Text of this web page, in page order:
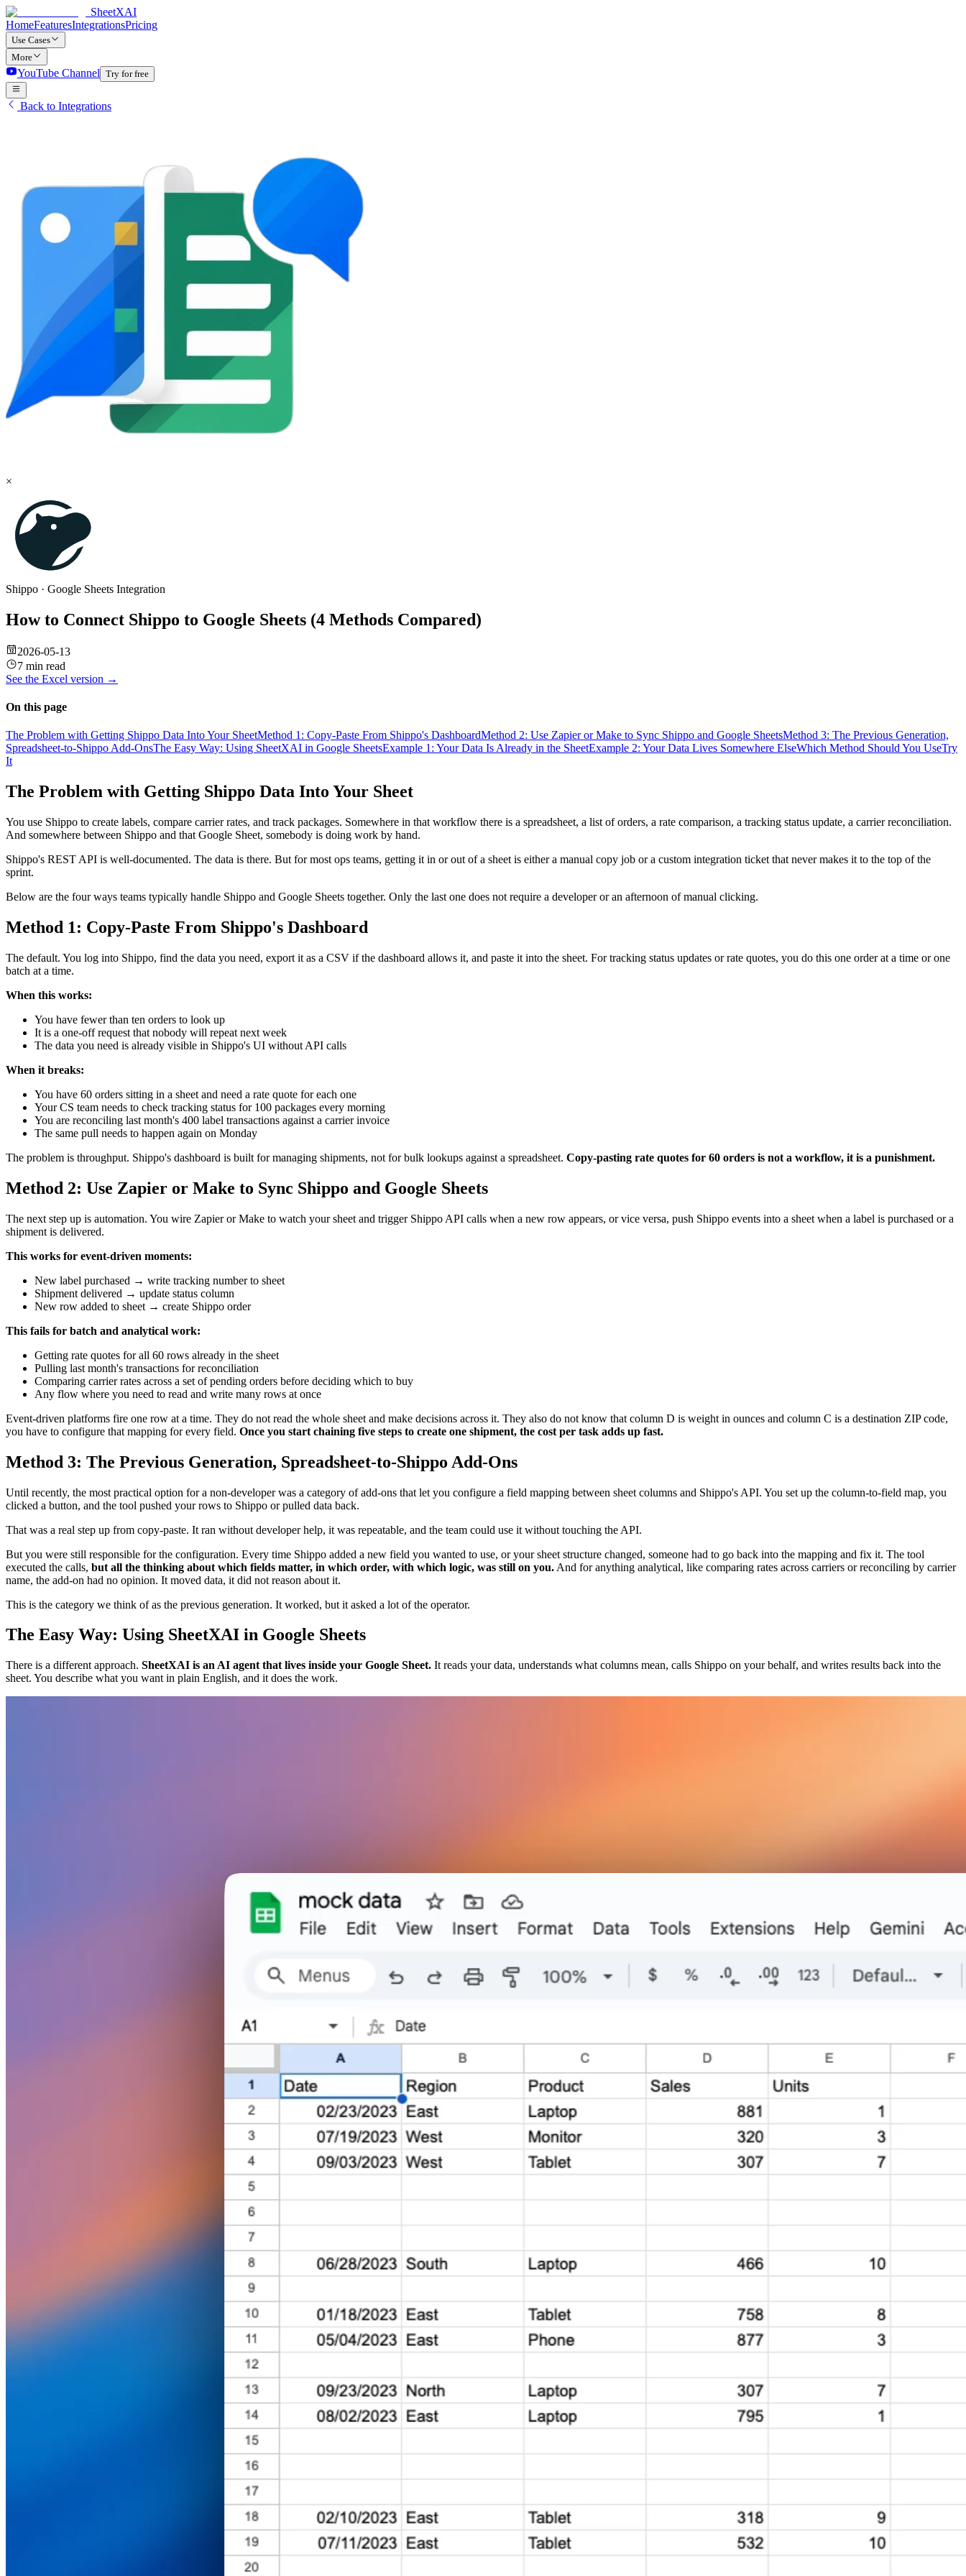
SheetXAI
HomeFeaturesIntegrationsPricing
Use Cases
More
YouTube Channel Try for free
Back to Integrations
×
Shippo · Google Sheets Integration
How to Connect Shippo to Google Sheets (4 Methods Compared)
2026-05-13
7 min read
See the Excel version →
On this page
The Problem with Getting Shippo Data Into Your SheetMethod 1: Copy-Paste From Shippo's DashboardMethod 2: Use Zapier or Make to Sync Shippo and Google SheetsMethod 3: The Previous Generation,
Spreadsheet-to-Shippo Add-OnsThe Easy Way: Using SheetXAI in Google SheetsExample 1: Your Data Is Already in the SheetExample 2: Your Data Lives Somewhere ElseWhich Method Should You UseTry
It
The Problem with Getting Shippo Data Into Your Sheet
You use Shippo to create labels, compare carrier rates, and track packages. Somewhere in that workflow there is a spreadsheet, a list of orders, a rate comparison, a tracking status update, a carrier reconciliation.
And somewhere between Shippo and that Google Sheet, somebody is doing work by hand.
Shippo's REST API is well-documented. The data is there. But for most ops teams, getting it in or out of a sheet is either a manual copy job or a custom integration ticket that never makes it to the top of the
sprint.
Below are the four ways teams typically handle Shippo and Google Sheets together. Only the last one does not require a developer or an afternoon of manual clicking.
Method 1: Copy-Paste From Shippo's Dashboard
The default. You log into Shippo, find the data you need, export it as a CSV if the dashboard allows it, and paste it into the sheet. For tracking status updates or rate quotes, you do this one order at a time or one
batch at a time.
When this works:
You have fewer than ten orders to look up
It is a one-off request that nobody will repeat next week
The data you need is already visible in Shippo's UI without API calls
When it breaks:
You have 60 orders sitting in a sheet and need a rate quote for each one
Your CS team needs to check tracking status for 100 packages every morning
You are reconciling last month's 400 label transactions against a carrier invoice
The same pull needs to happen again on Monday
The problem is throughput. Shippo's dashboard is built for managing shipments, not for bulk lookups against a spreadsheet. Copy-pasting rate quotes for 60 orders is not a workflow, it is a punishment.
Method 2: Use Zapier or Make to Sync Shippo and Google Sheets
The next step up is automation. You wire Zapier or Make to watch your sheet and trigger Shippo API calls when a new row appears, or vice versa, push Shippo events into a sheet when a label is purchased or a
shipment is delivered.
This works for event-driven moments:
New label purchased → write tracking number to sheet
Shipment delivered → update status column
New row added to sheet → create Shippo order
This fails for batch and analytical work:
Getting rate quotes for all 60 rows already in the sheet
Pulling last month's transactions for reconciliation
Comparing carrier rates across a set of pending orders before deciding which to buy
Any flow where you need to read and write many rows at once
Event-driven platforms fire one row at a time. They do not read the whole sheet and make decisions across it. They also do not know that column D is weight in ounces and column C is a destination ZIP code,
you have to configure that mapping for every field. Once you start chaining five steps to create one shipment, the cost per task adds up fast.
Method 3: The Previous Generation, Spreadsheet-to-Shippo Add-Ons
Until recently, the most practical option for a non-developer was a category of add-ons that let you configure a field mapping between sheet columns and Shippo's API. You set up the column-to-field map, you
clicked a button, and the tool pushed your rows to Shippo or pulled data back.
That was a real step up from copy-paste. It ran without developer help, it was repeatable, and the team could use it without touching the API.
But you were still responsible for the configuration. Every time Shippo added a new field you wanted to use, or your sheet structure changed, someone had to go back into the mapping and fix it. The tool
executed the calls, but all the thinking about which fields matter, in which order, with which logic, was still on you. And for anything analytical, like comparing rates across carriers or reconciling by carrier
name, the add-on had no opinion. It moved data, it did not reason about it.
This is the category we think of as the previous generation. It worked, but it asked a lot of the operator.
The Easy Way: Using SheetXAI in Google Sheets
There is a different approach. SheetXAI is an AI agent that lives inside your Google Sheet. It reads your data, understands what columns mean, calls Shippo on your behalf, and writes results back into the
sheet. You describe what you want in plain English, and it does the work.